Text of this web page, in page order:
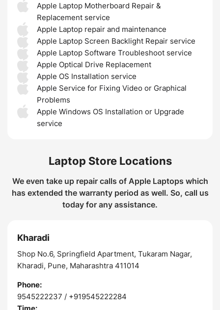
Apple Laptop Motherboard Repair &
Replacement service
Apple Laptop repair and maintenance
Apple Laptop Screen Backlight Repair service
Apple Laptop Software Troubleshoot service
Apple Optical Drive Replacement
Apple OS Installation service
Apple Service for Fixing Video or Graphical
Problems
Apple Windows OS Installation or Upgrade
service
Laptop Store Locations
We even take up repair calls of Apple Laptops which
has extended the warranty period as well. So, call us
today for any assistance.
Kharadi
Shop No.6, Springfield Apartment, Tukaram Nagar,
Kharadi, Pune, Maharashtra 411014
Phone:
9545222237 / +919545222284